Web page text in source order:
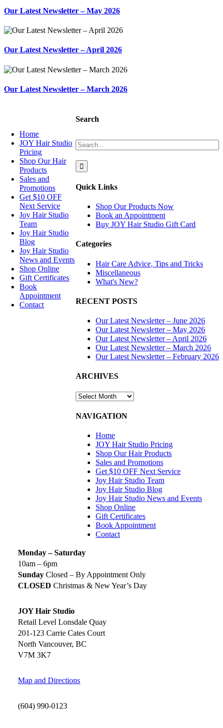
Our Latest Newsletter – May 2026
Our Latest Newsletter – April 2026
Our Latest Newsletter – March 2026
Search
Search
for:
Quick Links
Shop Our Products Now
Book an Appointment
Buy JOY Hair Studio Gift Card
Categories
Hair Care Advice, Tips and Tricks
Miscellaneous
What's New?
RECENT POSTS
Our Latest Newsletter – June 2026
Our Latest Newsletter – May 2026
Our Latest Newsletter – April 2026
Our Latest Newsletter – March 2026
Our Latest Newsletter – February 2026
ARCHIVES
ARCHIVES
NAVIGATION
Home
JOY Hair Studio Pricing
Shop Our Hair Products
Sales and Promotions
Get $10 OFF Next Service
Joy Hair Studio Team
Joy Hair Studio Blog
Joy Hair Studio News and Events
Shop Online
Gift Certificates
Book Appointment
Contact
Home
JOY Hair Studio
Pricing
Shop Our Hair
Products
Sales and
Promotions
Get $10 OFF
Next Service
Joy Hair Studio
Team
Joy Hair Studio
Blog
Joy Hair Studio
News and Events
Shop Online
Gift Certificates
Book
Appointment
Contact
Monday – Saturday
10am – 6pm
Sunday Closed – By Appointment Only
CLOSED Christmas & New Year’s Day
JOY Hair Studio
Retail Level Lonsdale Quay
201-123 Carrie Cates Court
North Vancouver, BC
V7M 3K7
Map and Directions
(604) 990-0123